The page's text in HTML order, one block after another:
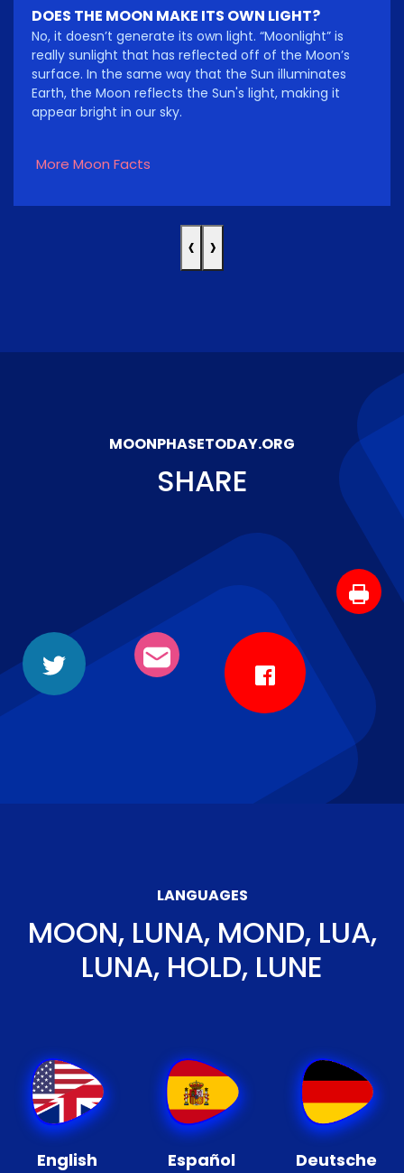
DOES THE MOON MAKE ITS OWN LIGHT?
No, it doesn’t generate its own light. “Moonlight” is
really sunlight that has reflected off of the Moon’s
surface. In the same way that the Sun illuminates
Earth, the Moon reflects the Sun's light, making it
appear bright in our sky.
More Moon Facts
‹ ›
MOONPHASETODAY.ORG
SHARE
LANGUAGES
MOON, LUNA, MOND, LUA,
LUNA, HOLD, LUNE
English Español Deutsche